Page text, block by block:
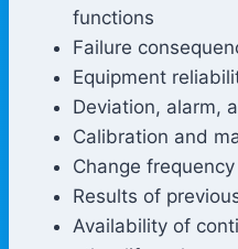
functions
Failure
Equipment
Deviation, alarm,
Calibration and
Change frequency
Results of
Availability of